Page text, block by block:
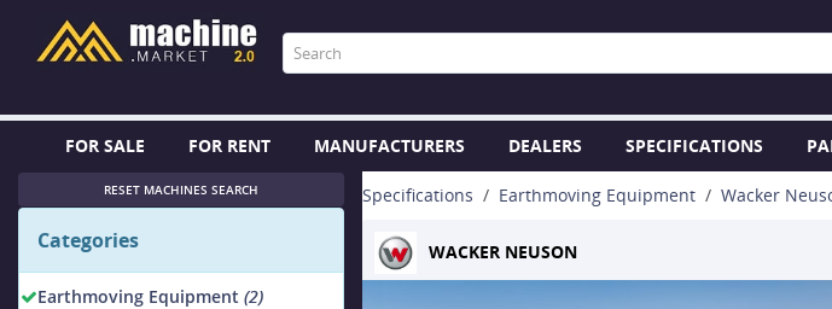
FOR SALE FOR RENT MANUFACTURERS DEALERS SPECIFICATIONS
RESET MACHINES SEARCH
Categories
Earthmoving Equipment (2)
Specifications Earthmoving Equipment Wacker
WACKER NEUSON